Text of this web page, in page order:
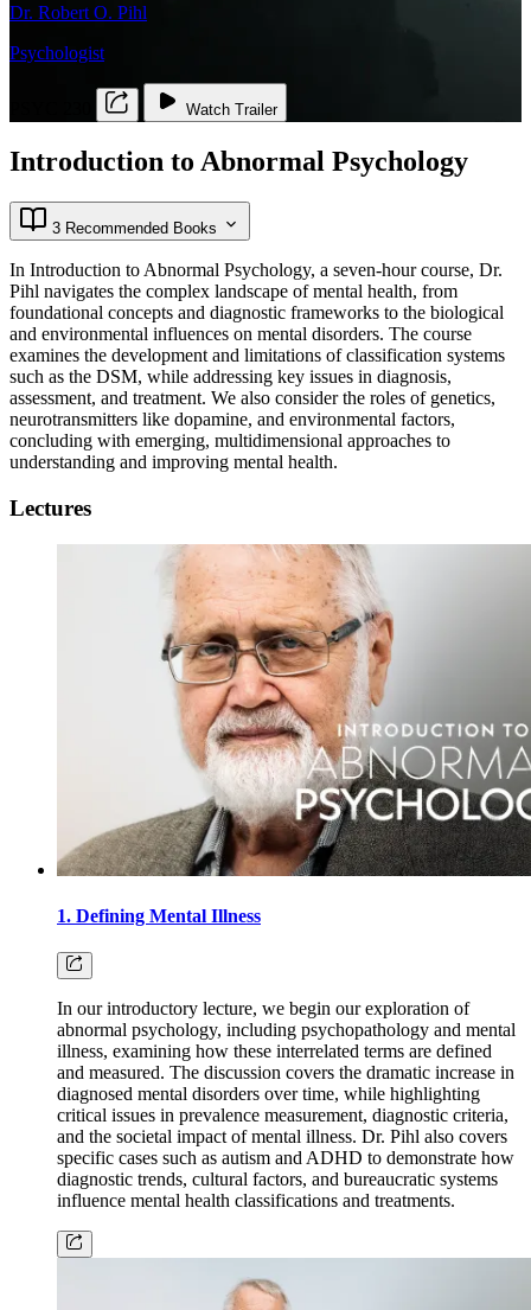
Dr. Robert O. Pihl
Psychologist
Watch Trailer
Introduction to Abnormal Psychology
3 Recommended Books
In Introduction to Abnormal Psychology, a seven-hour course, Dr.
Pihl navigates the complex landscape of mental health, from
foundational concepts and diagnostic frameworks to the biological
and environmental influences on mental disorders. The course
examines the development and limitations of classification systems
such as the DSM, while addressing key issues in diagnosis,
assessment, and treatment. We also consider the roles of genetics,
neurotransmitters like dopamine, and environmental factors,
concluding with emerging, multidimensional approaches to
understanding and improving mental health.
Lectures
1. Defining Mental Illness
In our introductory lecture, we begin our exploration of
abnormal psychology, including psychopathology and mental
illness, examining how these interrelated terms are defined
and measured. The discussion covers the dramatic increase in
diagnosed mental disorders over time, while highlighting
critical issues in prevalence measurement, diagnostic criteria,
and the societal impact of mental illness. Dr. Pihl also covers
specific cases such as autism and ADHD to demonstrate how
diagnostic trends, cultural factors, and bureaucratic systems
influence mental health classifications and treatments.